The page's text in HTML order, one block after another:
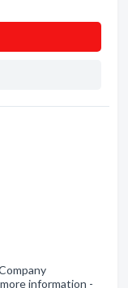
information -